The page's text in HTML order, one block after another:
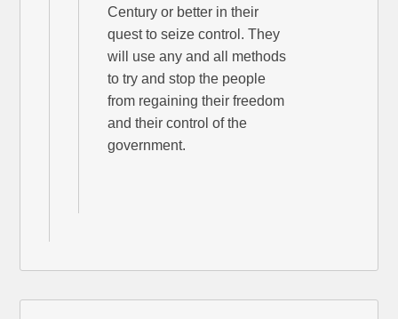
Century or better in their
quest to seize control. They
will use any and all methods
to try and stop the people
from regaining their freedom
and their control of the
government.